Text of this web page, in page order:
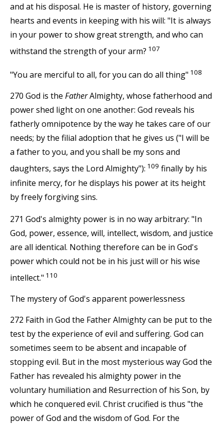
and at his disposal. He is master of history, governing
hearts and events in keeping with his will: "It is always
in your power to show great strength, and who can
withstand the strength of your arm? 107
"You are merciful to all, for you can do all thing" 108
270 God is the FatherAlmighty, whose fatherhood and
power shed light on one another: God reveals his
fatherly omnipotence by the way he takes care of our
needs; by the filial adoption that he gives us ("I will be
a father to you, and you shall be my sons and
daughters, says the Lord Almighty"): 109 finally by his
infinite mercy, for he displays his power at its height
by freely forgiving sins.
271 God's almighty power is in no way arbitrary: "In
God, power, essence, will, intellect, wisdom, and justice
are all identical. Nothing therefore can be in God's
power which could not be in his just will or his wise
intellect." 110
The mystery of God's apparent powerlessness
272 Faith in God the Father Almighty can be put to the
test by the experience of evil and suffering. God can
sometimes seem to be absent and incapable of
stopping evil. But in the most mysterious way God the
Father has revealed his almighty power in the
voluntary humiliation and Resurrection of his Son, by
which he conquered evil. Christ crucified is thus "the
power of God and the wisdom of God. For the